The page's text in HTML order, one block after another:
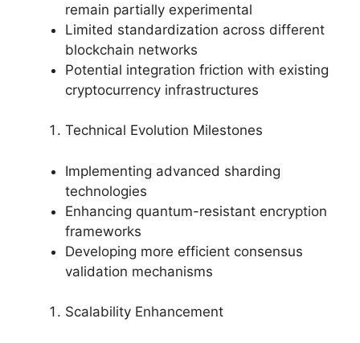
remain partially experimental
Limited standardization across different
blockchain networks
Potential integration friction with existing
cryptocurrency infrastructures
Technical Evolution Milestones
Implementing advanced sharding
technologies
Enhancing quantum-resistant encryption
frameworks
Developing more efficient consensus
validation mechanisms
Scalability Enhancement